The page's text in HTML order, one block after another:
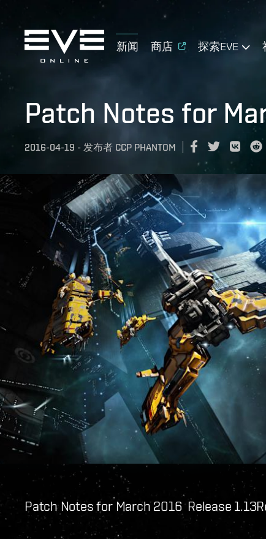
新闻 商店 探索EVE
Patch Notes for
2016-04-19 - 发布者 CCP PHANTOM
Patch Notes for March 2016 Release 1.13